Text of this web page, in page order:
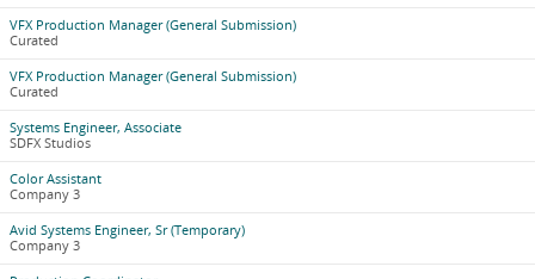
VFX Production Manager (General Submission)
Curated
VFX Production Manager (General Submission)
Curated
Systems Engineer, Associate
SDFX Studios
Color Assistant
Company 3
Avid Systems Engineer, Sr (Temporary)
Company 3